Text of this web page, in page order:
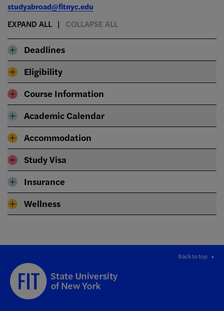
studyabroad@fitnyc.edu
EXPAND ALL COLLAPSE ALL
Deadlines
Eligibility
Course Information
Academic Calendar
Accommodation
Study Visa
Insurance
Wellness
Back to top